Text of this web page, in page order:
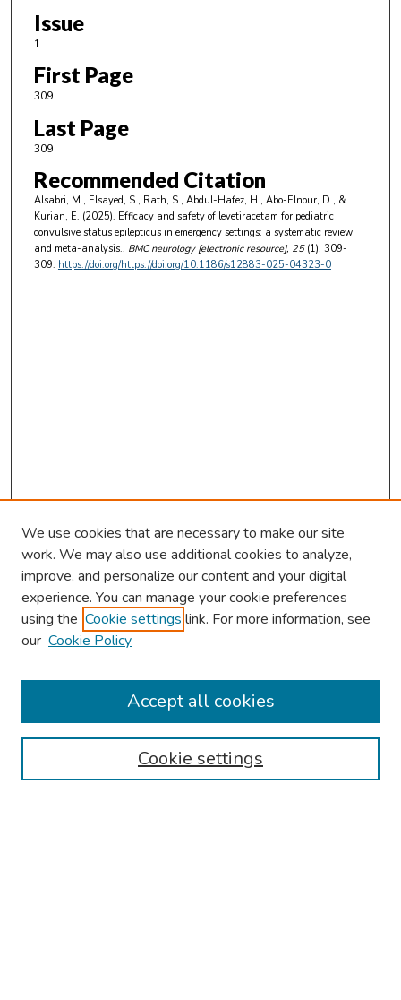
Issue
1
First Page
309
Last Page
309
Recommended Citation
Alsabri, M., Elsayed, S., Rath, S., Abdul-Hafez, H., Abo-Elnour, D., &
Kurian, E. (2025). Efficacy and safety of levetiracetam for pediatric
convulsive status epilepticus in emergency settings: a systematic review
and meta-analysis.. BMC neurology [electronic resource], 25(1), 309-
309. https://doi.org/https://doi.org/10.1186/s12883-025-04323-0
Browse
Collections
Authors
We use cookies that are necessary to make our site
work. We may also use additional cookies to analyze,
improve, and personalize our content and your digital
experience. You can manage your cookie preferences
using the Cookie settings link. For more information, see
our Cookie Policy
Cookie settings
Accept all cookies